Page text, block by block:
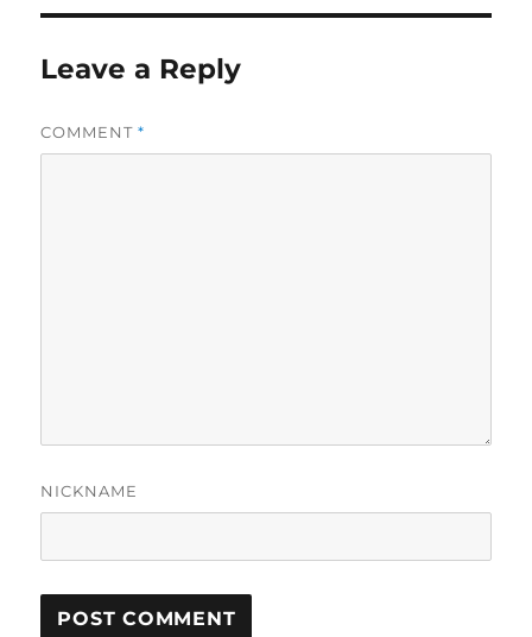
Leave a Reply
COMMENT*
NICKNAME